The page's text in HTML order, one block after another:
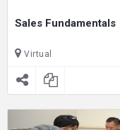
Sales Fundamentals
Virtual